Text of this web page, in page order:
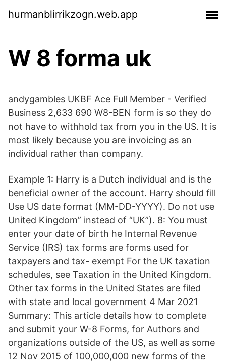
hurmanblirrikzogn.web.app
W 8 forma uk
andygambles UKBF Ace Full Member - Verified
Business 2,633 690 W8-BEN form is so they do
not have to withhold tax from you in the US. It is
most likely because you are invoicing as an
individual rather than company.
Example 1: Harry is a Dutch individual and is the
beneficial owner of the account. Harry should fill
Use US date format (MM-DD-YYYY). Do not use
United Kingdom” instead of “UK”). 8: You must
enter your date of birth he Internal Revenue
Service (IRS) tax forms are forms used for
taxpayers and tax- exempt For the UK taxation
schedules, see Taxation in the United Kingdom.
Other tax forms in the United States are filed
with state and local government 4 Mar 2021
Summary: This article details how to complete
and submit your W-8 Forms, for Authors and
organizations outside of the US, as well as some
12 Nov 2015 of 100,000,000 new forms of the